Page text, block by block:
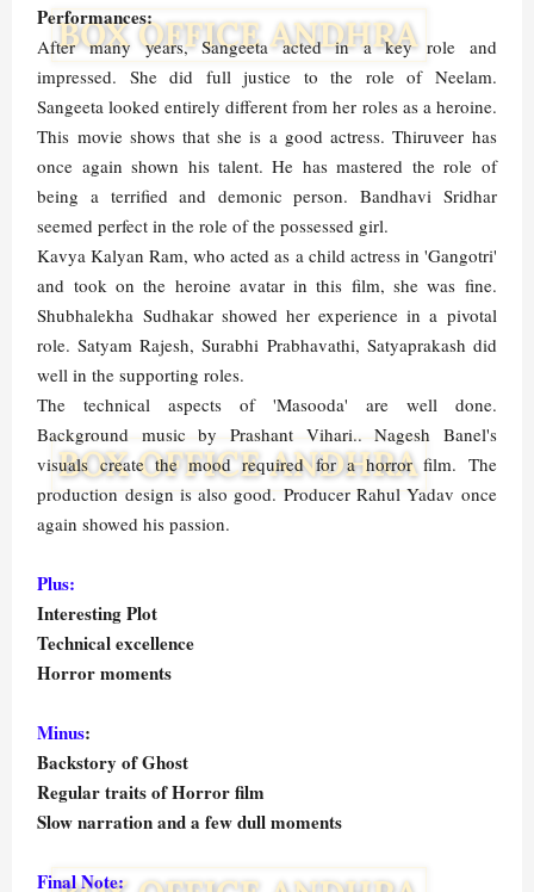
Performances:
After many years, Sangeeta acted in a key role and
impressed. She did full justice to the role of Neelam.
Sangeeta looked entirely different from her roles as a heroine.
This movie shows that she is a good actress. Thiruveer has
once again shown his talent. He has mastered the role of
being a terrified and demonic person. Bandhavi Sridhar
seemed perfect in the role of the possessed girl.
Kavya Kalyan Ram, who acted as a child actress in 'Gangotri'
and took on the heroine avatar in this film, she was fine.
Shubhalekha Sudhakar showed her experience in a pivotal
role. Satyam Rajesh, Surabhi Prabhavathi, Satyaprakash did
well in the supporting roles.
The technical aspects of 'Masooda' are well done.
Background music by Prashant Vihari.. Nagesh Banel's
visuals create the mood required for a horror film. The
production design is also good. Producer Rahul Yadav once
again showed his passion.
Plus:
Interesting Plot
Technical excellence
Horror moments
Minus:
Backstory of Ghost
Regular traits of Horror film
Slow narration and a few dull moments
Final Note: